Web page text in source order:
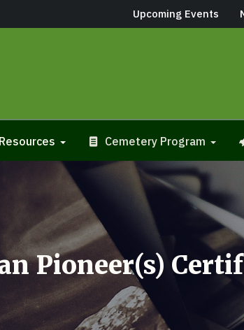
Upcoming Events
Cemetery Program
Pioneer(s)